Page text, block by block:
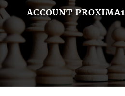
ACCOUNT PROXIMA1